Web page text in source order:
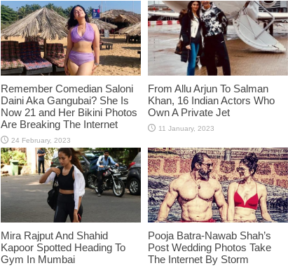
Remember Comedian Saloni
Daini Aka Gangubai? She Is
Now 21 and Her Bikini Photos
Are Breaking The Internet
From Allu Arjun To Salman
Khan, 16 Indian Actors Who
Own A Private Jet
Mira Rajput And Shahid
Kapoor Spotted Heading To
Gym In Mumbai
Pooja Batra-Nawab Shah’s
Post Wedding Photos Take
The Internet By Storm